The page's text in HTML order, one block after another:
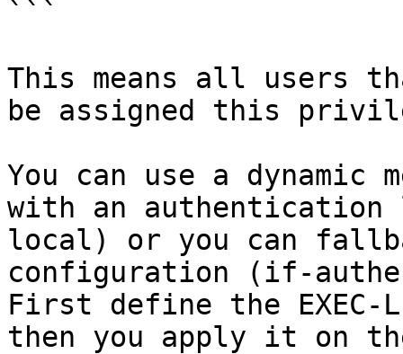
```
This means all users
be assigned this
You can use a dynamic
with an
local) or you can
configuration (if-
First define the EXEC-
then you apply it on